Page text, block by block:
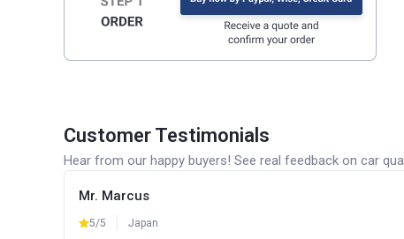
Customer Testimonials
Hear from our happy buyers! See real feedback on car
Mr. Marcus
5/5 Japan